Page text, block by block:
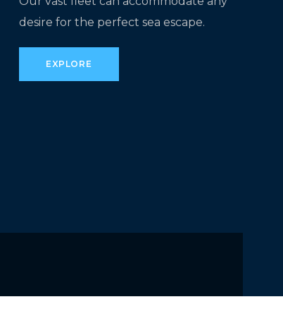
desire for the perfect sea escape.
EXPLORE